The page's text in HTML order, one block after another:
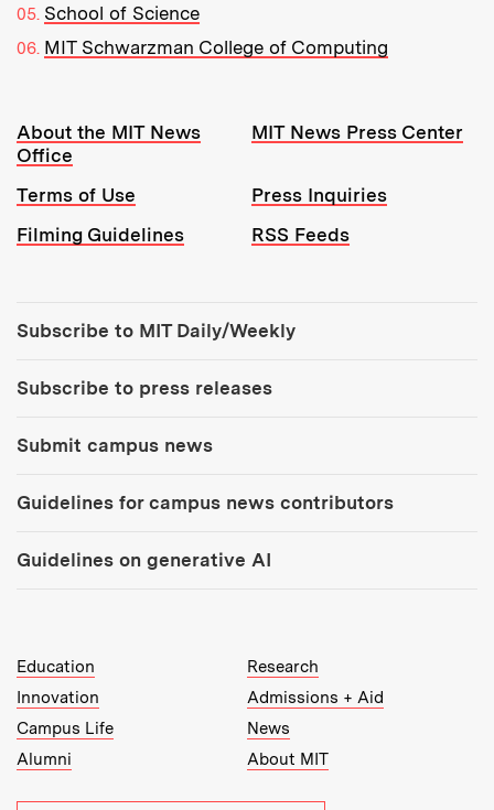
School of Science
MIT Schwarzman College of Computing
Resources:
About the MIT News
Office
MIT News Press Center
Terms of Use
Press Inquiries
Filming Guidelines
RSS Feeds
Subscribe to MIT Daily/Weekly
Subscribe to press releases
Submit campus news
Guidelines for campus news contributors
Guidelines on generative AI
MIT Top Level Links:
Education
Research
Innovation
Admissions + Aid
Campus Life
News
Alumni
About MIT